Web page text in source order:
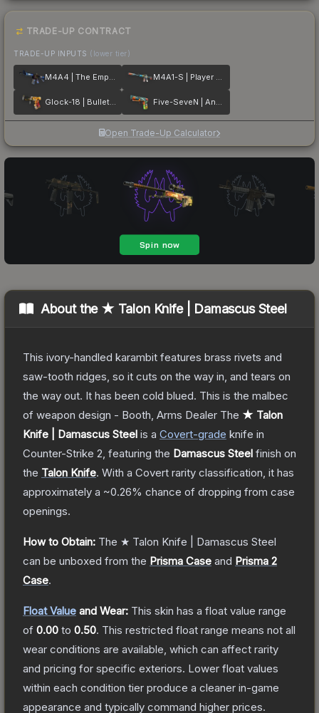
TRADE-UP CONTRACT
TRADE-UP INPUTS (lower tier)
M4A4 | The Emperor M4A1-S | Player Two
Glock-18 | Bullet Queen Five-SeveN | Angry Mob
Open Trade-Up Calculator
About the ★ Talon Knife | Damascus Steel
This ivory-handled karambit features brass rivets and
saw-tooth ridges, so it cuts on the way in, and tears on
the way out. It has been cold blued. This is the malbec
of weapon design - Booth, Arms Dealer The ★ Talon
Knife | Damascus Steel is a Covert-grade knife in
Counter-Strike 2 , featuring the Damascus Steel finish on
the Talon Knife. With a Covert rarity classification, it has
approximately a ~0.26% chance of dropping from case
openings.
How to Obtain: The ★ Talon Knife | Damascus Steel
can be unboxed from the Prisma Case and Prisma 2
Case.
Float Value and Wear: This skin has a float value range
of 0.00 to 0.50. This restricted float range means not all
wear conditions are available, which can affect rarity
and pricing for specific exteriors. Lower float values
within each condition tier produce a cleaner in-game
appearance and typically command higher prices.